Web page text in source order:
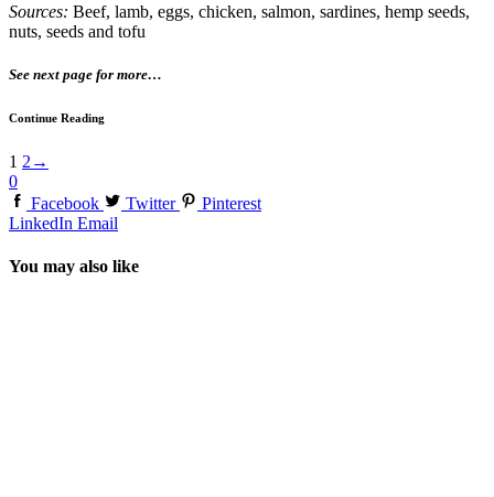
Sources: Beef, lamb, eggs, chicken, salmon, sardines, hemp seeds,
nuts, seeds and tofu
See next page for more…
Continue Reading
1 2 →
0
Facebook
Twitter
Pinterest
LinkedIn Email
You may also like